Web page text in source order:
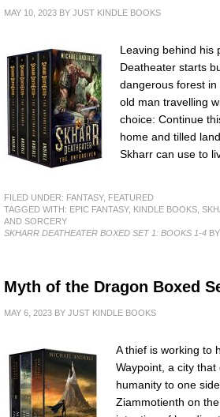
MAY 10, 2023 BY JUST KINDLE BOOKS
Leaving behind his
Deatheater starts
dangerous forest in
old man travelling
choice: Continue
home and tilled
Skharr can use to
FILED UNDER: FANTASY, FEATURED
TAGGED WITH: EPIC FANTASY, KINDLE BOOKS
AND SORCERY
SKHARR DEATHEATER BOXED SET 1: BOOKS 1-4
Myth of the Dragon Boxed
MAY 6, 2023 BY JUST KINDLE BOOKS
A thief is working to
Waypoint, a city
humanity to one
Ziammotienth on